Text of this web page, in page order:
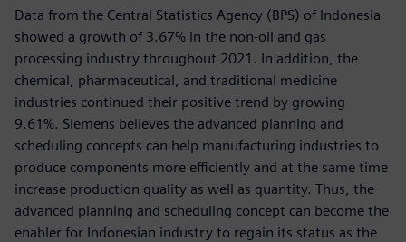
Data from the Central Statistics Agency (BPS) of Indonesia
showed a growth of 3.67% in the non-oil and gas
processing industry throughout 2021. In addition, the
chemical, pharmaceutical, and traditional medicine
industries continued their positive trend by growing
9.61%. Siemens believes the advanced planning and
scheduling concepts can help manufacturing industries to
produce components more efficiently and at the same time
increase production quality as well as quantity. Thus, the
advanced planning and scheduling concept can become the
enabler for Indonesian industry to regain its status as the